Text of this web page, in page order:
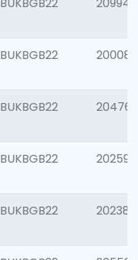
BUKBGB22 200085
BUKBGB22 204761
BUKBGB22 202596
BUKBGB22 202381